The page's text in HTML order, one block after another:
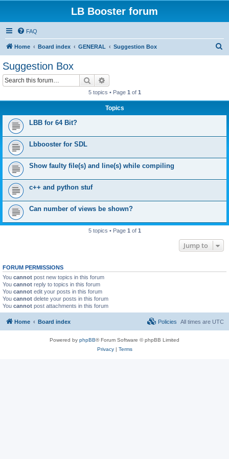
LB Booster forum
FAQ
Home Board index GENERAL Suggestion Box
Suggestion Box
Search
5 topics • Page 1 of 1
Topics
LBB for 64 Bit?
Lbbooster for SDL
Show faulty file(s) and line(s) while compiling
c++ and python stuf
Can number of views be shown?
5 topics • Page 1 of 1
Jump to
FORUM PERMISSIONS
You cannot post new topics in this forum
You cannot reply to topics in this forum
You cannot edit your posts in this forum
You cannot delete your posts in this forum
You cannot post attachments in this forum
Home Board index All times are UTC
Policies
Powered by phpBB® Forum Software © phpBB Limited
Privacy| Terms